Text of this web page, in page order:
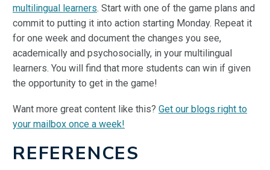
multilingual learners. Start with one of the game plans and
commit to putting it into action starting Monday. Repeat it
for one week and document the changes you see,
academically and psychosocially, in your multilingual
learners. You will find that more students can win if given
the opportunity to get in the game!
Want more great content like this? Get our blogs right to
your mailbox once a week!
REFERENCES